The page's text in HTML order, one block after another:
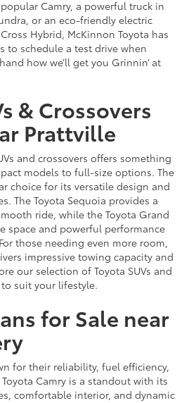
Camry, a powerful truck in
or an eco-friendly electric
Hybrid, McKinnon Toyota has
to schedule a test drive when
how we’ll get you Grinnin’ at
& Crossovers
Prattville
and crossovers offers something
models to full-size options. The
choice for its versatile design and
The Toyota Sequoia provides a
ride, while the Toyota Grand
space and powerful performance
those needing even more room,
impressive towing capacity and
our selection of Toyota SUVs and
suit your lifestyle.
for Sale near
for their reliability, fuel efficiency,
Camry is a standout with its
comfortable interior, and dynamic